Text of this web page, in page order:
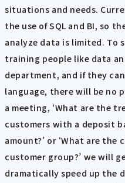
situations and needs.
the use of SQL and BI, so
analyze data is limited. To
training people like data
department, and if they
language, there will be no
a meeting, ‘What are the
customers with a deposit
amount?’ or ‘What are
customer group?’ we will
dramatically speed up the